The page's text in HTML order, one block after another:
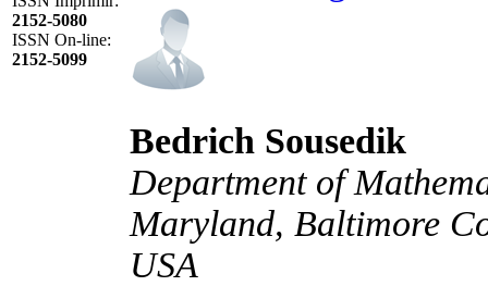
2152-5080
ISSN On-line:
2152-5099
Bedrich Sousedik
Department of
Maryland, Baltimore
USA